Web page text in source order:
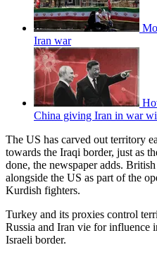
Iran war
China giving Iran in war
The US has carved out territory
towards the Iraqi border, just as
done, the newspaper adds.
alongside the US as part of the
Kurdish fighters.
Turkey and its proxies control
Russia and Iran vie for influence
Israeli border.